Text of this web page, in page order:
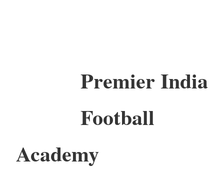
Premier India
Football
Academy